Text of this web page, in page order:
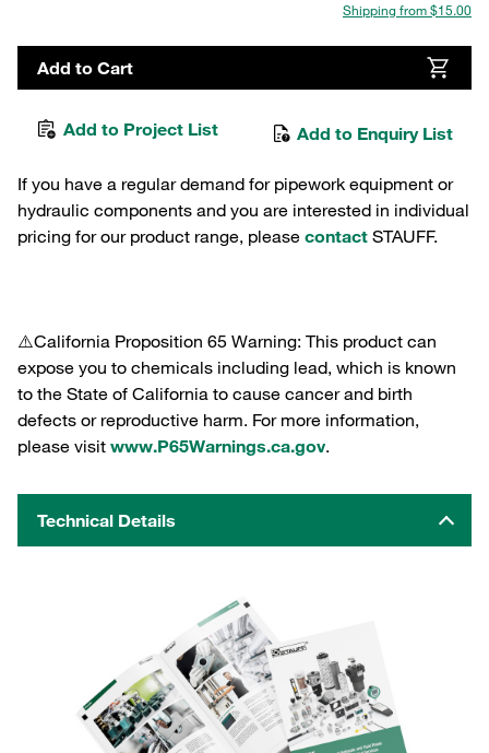
Shipping from $15.00
Add to Cart
Add to Project List Add to Enquiry List
If you have a regular demand for pipework equipment or
hydraulic components and you are interested in individual
pricing for our product range, please contact STAUFF.
⚠️California Proposition 65 Warning: This product can
expose you to chemicals including lead, which is known
to the State of California to cause cancer and birth
defects or reproductive harm. For more information,
please visit www.P65Warnings.ca.gov.
Technical Details